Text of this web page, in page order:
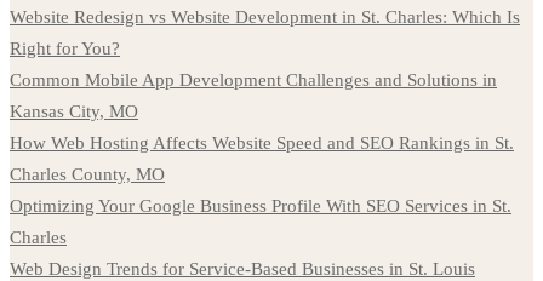
Website Redesign vs Website Development in St. Charles: Which Is
Right for You?
Common Mobile App Development Challenges and Solutions in
Kansas City, MO
How Web Hosting Affects Website Speed and SEO Rankings in St.
Charles County, MO
Optimizing Your Google Business Profile With SEO Services in St.
Charles
Web Design Trends for Service-Based Businesses in St. Louis